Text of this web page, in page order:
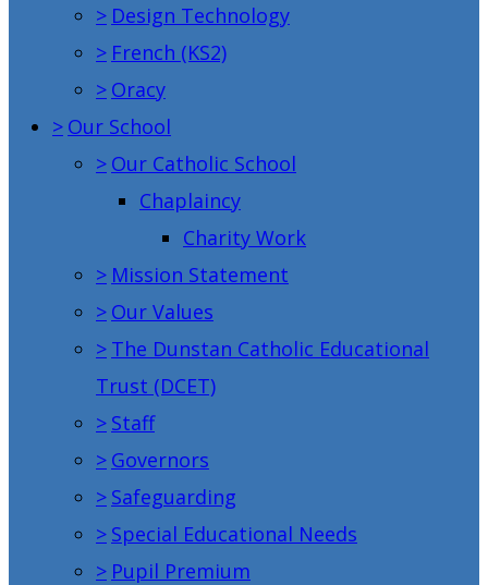
> Design Technology
> French (KS2)
> Oracy
> Our School
> Our Catholic School
Chaplaincy
Charity Work
> Mission Statement
> Our Values
> The Dunstan Catholic Educational
Trust (DCET)
> Staff
> Governors
> Safeguarding
> Special Educational Needs
> Pupil Premium